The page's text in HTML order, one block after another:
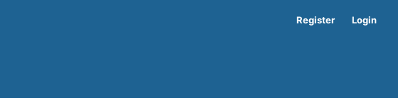
Register Login